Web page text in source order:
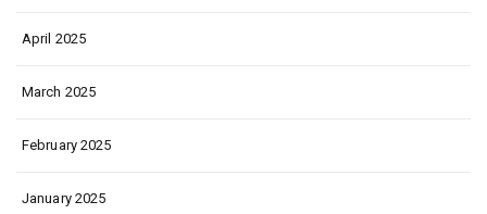
April 2025
March 2025
February 2025
January 2025